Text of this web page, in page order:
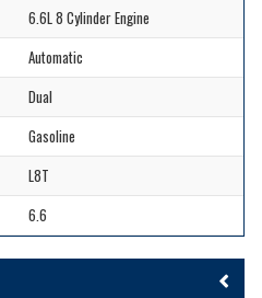
6.6L 8 Cylinder Engine
Automatic
Dual
Gasoline
L8T
6.6